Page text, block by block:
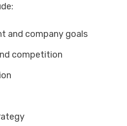
and company goals
competition